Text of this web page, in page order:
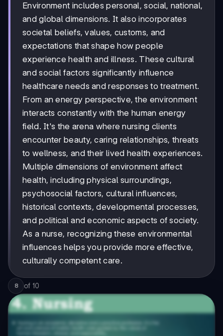
Environment includes personal, social, national,
and global dimensions. It also incorporates
societal beliefs, values, customs, and
expectations that shape how people
experience health and illness. These cultural
and social factors significantly influence
healthcare needs and responses to treatment.
From an energy perspective, the environment
interacts constantly with the human energy
field. It's the arena where nursing clients
encounter beauty, caring relationships, threats
to wellness, and their lived health experiences.
Multiple dimensions of environment affect
health, including physical surroundings,
psychosocial factors, cultural influences,
historical contexts, developmental processes,
and political and economic aspects of society.
As a nurse, recognizing these environmental
influences helps you provide more effective,
culturally competent care.
8 of 10